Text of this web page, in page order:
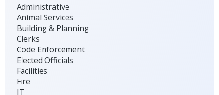
Administrative
Animal Services
Building & Planning
Clerks
Code Enforcement
Elected Officials
Facilities
Fire
IT